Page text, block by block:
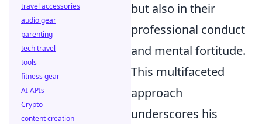
but also in their
professional conduct
and mental fortitude.
This multifaceted
approach
underscores his
travel accessories
audio gear
parenting
tech travel
tools
fitness gear
AI APIs
Crypto
content creation